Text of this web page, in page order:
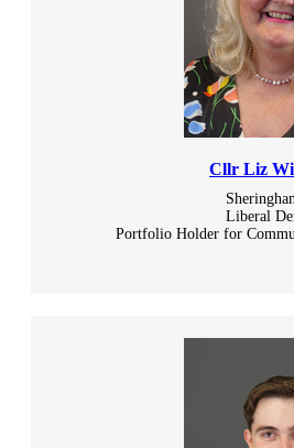
Cllr Liz
Liberal
Portfolio Holder for